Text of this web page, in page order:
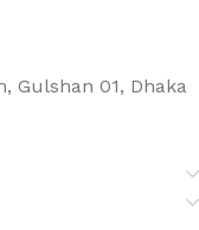
Gulshan 01, Dhaka